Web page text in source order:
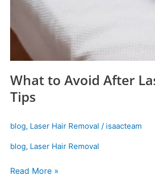
What to Avoid After
Tips
blog, Laser Hair Removal / isaacteam
blog, Laser Hair Removal
Read More »